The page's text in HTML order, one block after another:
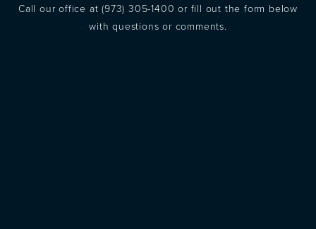
Call our office at(973) 305-1400 or fill out the form below
with questions or comments.